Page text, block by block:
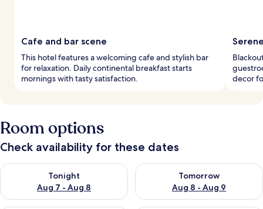
Cafe and bar scene
This hotel features a welcoming cafe and stylish bar
for relaxation. Daily continental breakfast starts
mornings with tasty satisfaction.
decor
Room options
Check availability for these dates
Tonight
Aug 7 - Aug 8
Check availability for tonight Aug 7 - Aug 8
Tomorrow
Aug 8 - Aug 9
Check availability for